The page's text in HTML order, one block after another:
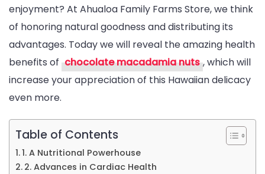
About
enjoyment? At Ahualoa Family Farms Store, we think
of honoring natural goodness and distributing its
advantages. Today we will reveal the amazing health
benefits of chocolate macadamia nuts , which will
increase your appreciation of this Hawaiian delicacy
even more.
Table of Contents
1. A Nutritional Powerhouse
2. Advances in Cardiac Health